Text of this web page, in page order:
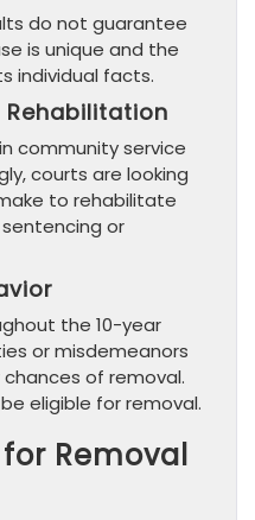
do not guarantee
is unique and the
individual facts.
community service
courts are looking
to rehabilitate
or
the 10-year
or misdemeanors
of removal.
eligible for removal.
Removal